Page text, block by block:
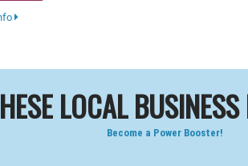
LOCAL
Become a Power Booster!